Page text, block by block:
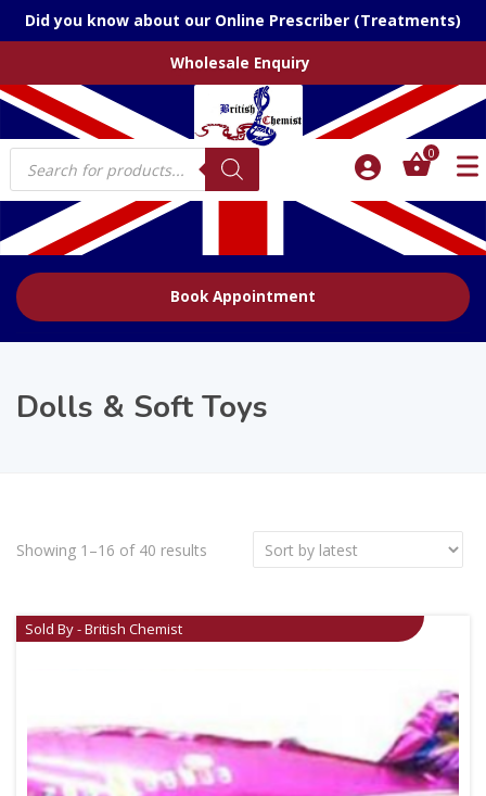
Did you know about our Online Prescriber (Treatments)
Wholesale Enquiry
Products
search
0
Book Appointment
Dolls & Soft Toys
Showing 1–16 of 40 results
Sold By - British Chemist